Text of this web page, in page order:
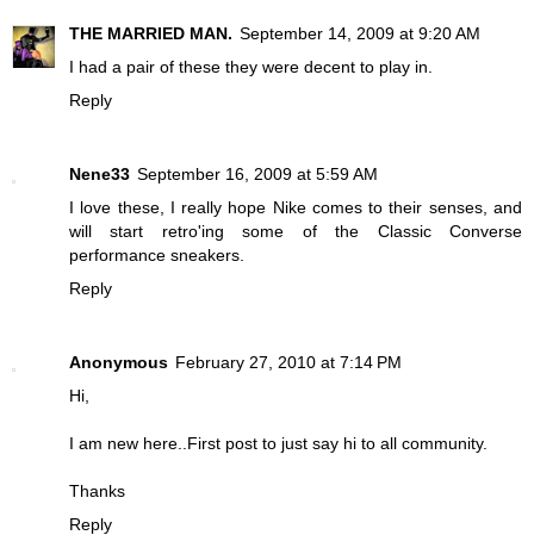
THE MARRIED MAN. September 14, 2009 at 9:20 AM
I had a pair of these they were decent to play in.
Reply
Nene33 September 16, 2009 at 5:59 AM
I love these, I really hope Nike comes to their senses, and
will start retro'ing some of the Classic Converse
performance sneakers.
Reply
Anonymous February 27, 2010 at 7:14 PM
Hi,
I am new here..First post to just say hi to all community.
Thanks
Reply